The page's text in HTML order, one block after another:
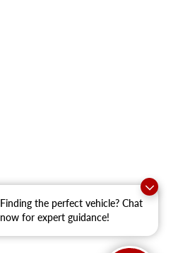
Finding the perfect vehicle? Chat
now for expert guidance!